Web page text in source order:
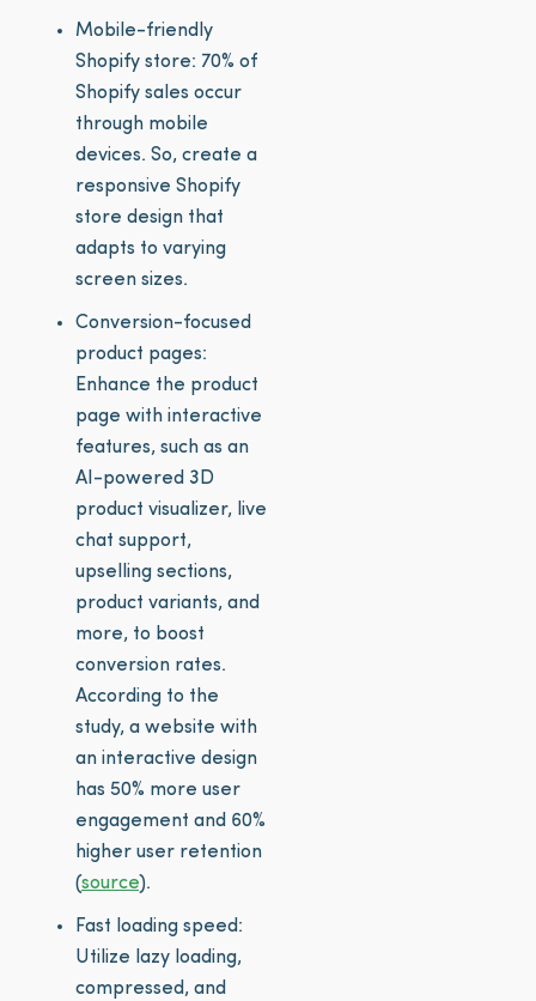
Mobile-friendly
Shopify store: 70% of
Shopify sales occur
through mobile
devices. So, create a
responsive Shopify
store design that
adapts to varying
screen sizes.
Conversion-focused
product pages:
Enhance the product
page with interactive
features, such as an
AI-powered 3D
product visualizer, live
chat support,
upselling sections,
product variants, and
more, to boost
conversion rates.
According to the
study, a website with
an interactive design
has 50% more user
engagement and 60%
higher user retention
(source).
Fast loading speed:
Utilize lazy loading,
compressed, and